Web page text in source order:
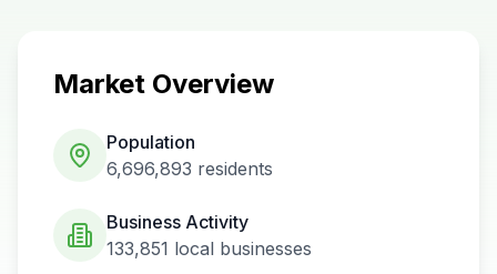
Market Overview
Population
6,696,893 residents
Business Activity
133,851 local businesses